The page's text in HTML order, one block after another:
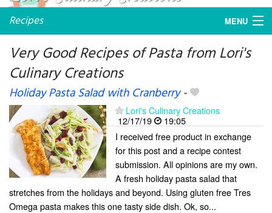
Recipes MENU
My favorite blogs
Very Good Recipes of Pasta from Lori's
Culinary Creations
Holiday Pasta Salad with Cranberry-
Lori's Culinary Creations
12/17/19
19:05
I received free product in exchange
for this post and a recipe contest
submission. All opinions are my own.
A fresh holiday pasta salad that
stretches from the holidays and beyond. Using gluten free Tres
Omega pasta makes this one tasty side dish. Ok, so...